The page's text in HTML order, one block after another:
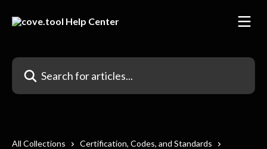
Search for articles...
All Collections
Certification, Codes, and Standards